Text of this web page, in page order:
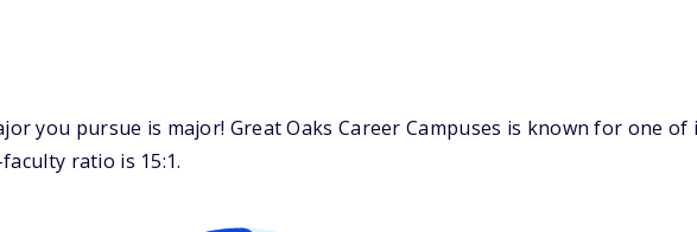
you pursue is major! Great Oaks Career Campuses is known for one of
ratio is 15:1.